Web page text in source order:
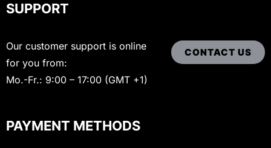
SUPPORT
Our customer support is online
for you from:
Mo.-Fr.: 9:00 – 17:00 (GMT +1)
CONTACT US
PAYMENT METHODS